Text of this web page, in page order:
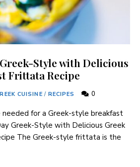
Style with Delicious
Frittata Recipe
CUISINE / RECIPES 0
for a Greek-style breakfast
Greek-Style with Delicious Greek
The Greek-style frittata is the